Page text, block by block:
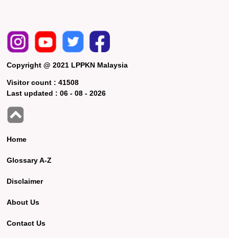
Copyright @ 2021 LPPKN Malaysia
Visitor count :41508
Last updated :06 - 08 - 2026
Home
Glossary A-Z
Disclaimer
About Us
Contact Us